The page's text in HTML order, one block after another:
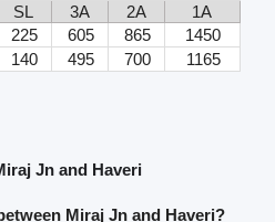
SL 3A 2A
1A
225 605 865
1450
140 495 700 1165
Jn and Haveri
Miraj Jn and Haveri?